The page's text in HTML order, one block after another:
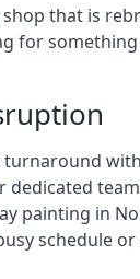
that is
for
turnaround
dedicated
painting in
schedule